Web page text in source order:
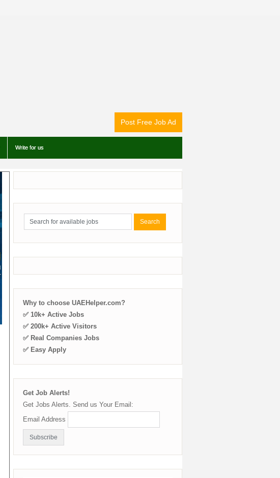
Post Free Job Ad
Write for us
Why to choose UAEHelper.com?
✅ 10k+ Active Jobs
✅ 200k+ Active Visitors
✅ Real Companies Jobs
✅ Easy Apply
Get Job Alerts!
Get Jobs Alerts. Send us Your Email:
Email Address